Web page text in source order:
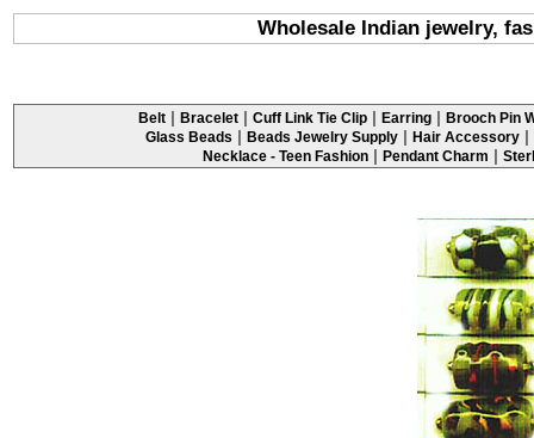
Wholesale Indian jewelry,
Belt | Bracelet | Cuff Link Tie Clip | Earring | Brooch Pin
Glass Beads | Beads Jewelry Supply | Hair Accessory |
Necklace - Teen Fashion | Pendant Charm |